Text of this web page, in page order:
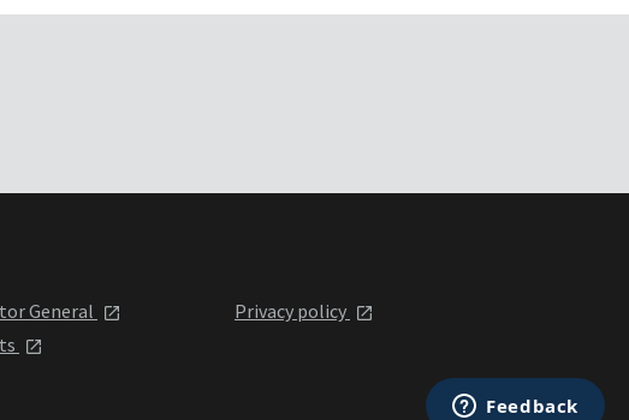
General
Privacy policy